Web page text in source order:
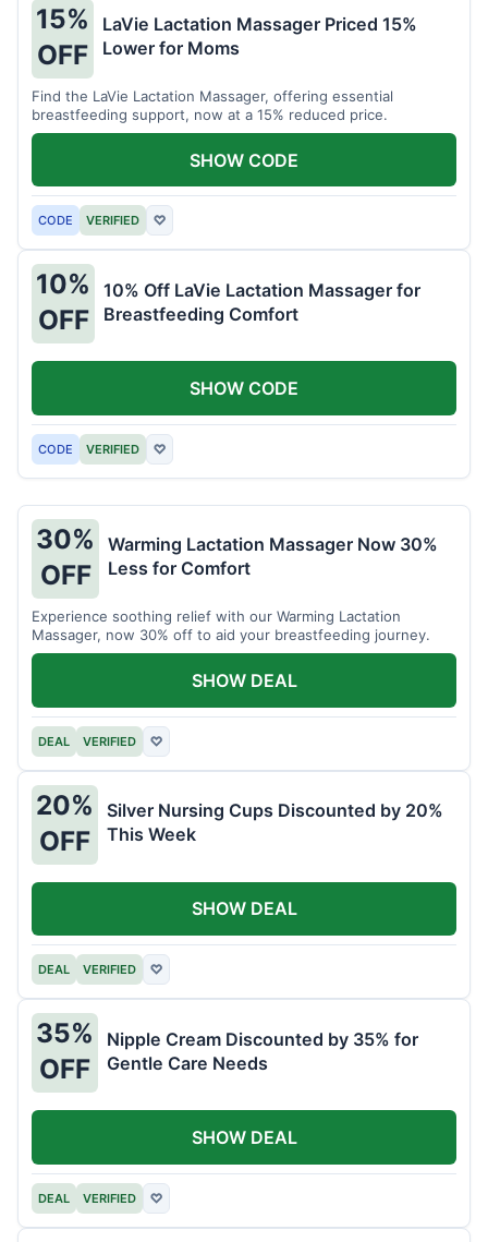
15%
OFF
LaVie Lactation Massager Priced 15%
Lower for Moms
Find the LaVie Lactation Massager, offering essential
breastfeeding support, now at a 15% reduced price.
CODE VERIFIED ♡
SHOW CODE
10%
OFF
10% Off LaVie Lactation Massager for
Breastfeeding Comfort
CODE VERIFIED ♡
SHOW CODE
30%
OFF
Warming Lactation Massager Now 30%
Less for Comfort
Experience soothing relief with our Warming Lactation
Massager, now 30% off to aid your breastfeeding journey.
DEAL VERIFIED ♡
SHOW DEAL
20%
OFF
Silver Nursing Cups Discounted by 20%
This Week
DEAL VERIFIED ♡
SHOW DEAL
35%
OFF
Nipple Cream Discounted by 35% for
Gentle Care Needs
DEAL VERIFIED ♡
SHOW DEAL